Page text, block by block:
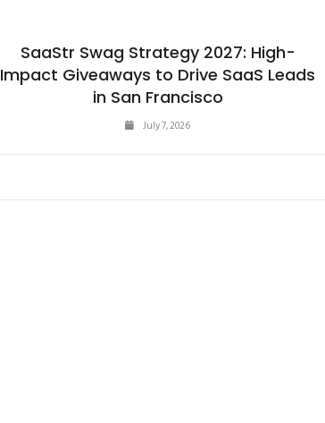
SaaStr Swag Strategy 2027: High-
Impact Giveaways to Drive SaaS Leads
in San Francisco
July 7, 2026